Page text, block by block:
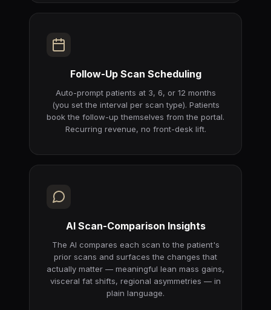
Follow-Up Scan Scheduling
Auto-prompt patients at 3, 6, or 12 months
(you set the interval per scan type). Patients
book the follow-up themselves from the portal.
Recurring revenue, no front-desk lift.
AI Scan-Comparison Insights
The AI compares each scan to the patient's
prior scans and surfaces the changes that
actually matter — meaningful lean mass gains,
visceral fat shifts, regional asymmetries — in
plain language.